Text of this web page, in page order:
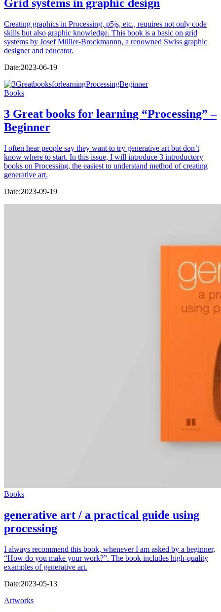
Grid systems in graphic design
Creating graphics in Processing, p5js, etc., requires not only code
skills but also graphic knowledge. This book is a basic on grid
systems by Josef Müller-Brockmannn, a renowned Swiss graphic
designer and educator.
Date:2023-06-19
Books
3 Great books for learning “Processing” –
Beginner
I often hear people say they want to try generative art but don’t
know where to start. In this issue, I will introduce 3 introductory
books on Processing, the easiest to understand method of creating
generative art.
Date:2023-09-19
Books
generative art / a practical guide using
processing
I always recommend this book, whenever I am asked by a beginner,
“How do you make your work?”. The book includes high-quality
examples of generative art.
Date:2023-05-13
Artworks